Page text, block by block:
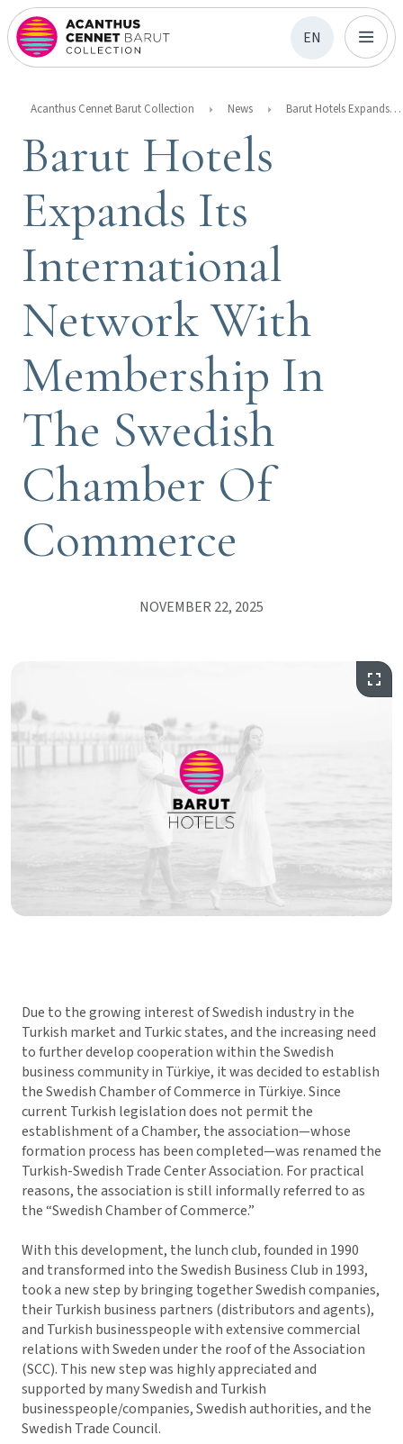
EN
Acanthus Cennet Barut Collection News Barut Hotels Expands Its International Network With Membership In The Swedish Chamber Of Commerce
Barut Hotels
Expands Its
International
Network With
Membership In
The Swedish
Chamber Of
Commerce
NOVEMBER 22, 2025
Due to the growing interest of Swedish industry in the
Turkish market and Turkic states, and the increasing need
to further develop cooperation within the Swedish
business community in Türkiye, it was decided to establish
the Swedish Chamber of Commerce in Türkiye. Since
current Turkish legislation does not permit the
establishment of a Chamber, the association—whose
formation process has been completed—was renamed the
Turkish-Swedish Trade Center Association. For practical
reasons, the association is still informally referred to as
the “Swedish Chamber of Commerce.”
With this development, the lunch club, founded in 1990
and transformed into the Swedish Business Club in 1993,
took a new step by bringing together Swedish companies,
their Turkish business partners (distributors and agents),
and Turkish businesspeople with extensive commercial
relations with Sweden under the roof of the Association
(SCC). This new step was highly appreciated and
supported by many Swedish and Turkish
businesspeople/companies, Swedish authorities, and the
Swedish Trade Council.